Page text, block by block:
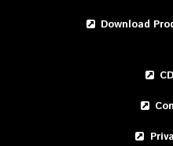
Download